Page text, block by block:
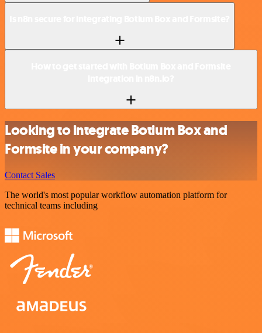
Looking to integrate Botium Box and
Formsite in your company?
Contact Sales
The world's most popular workflow automation platform for
technical teams including